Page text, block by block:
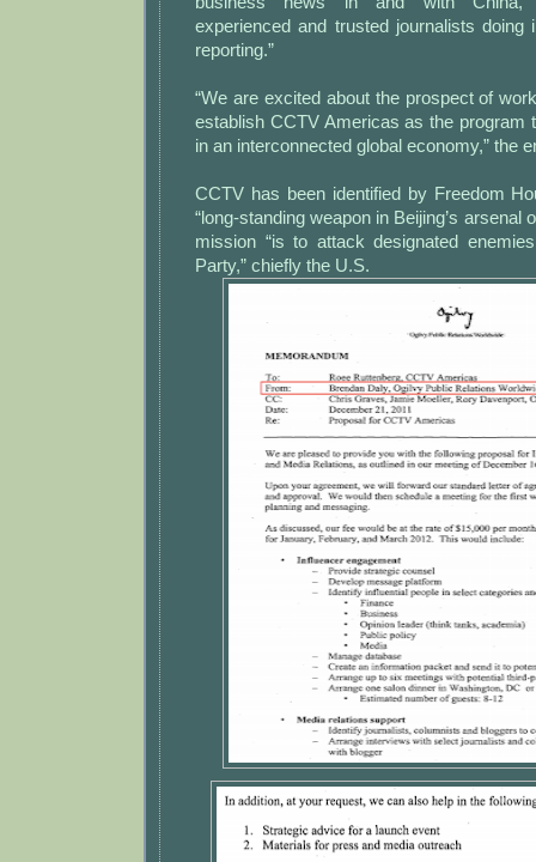
experienced and trusted journalists doing
reporting.”
“We are excited about the prospect of
establish CCTV Americas as the program
in an interconnected global economy,” the
CCTV has been identified by Freedom
“long-standing weapon in Beijing’s arsenal
mission “is to attack designated
Party,” chiefly the U.S.